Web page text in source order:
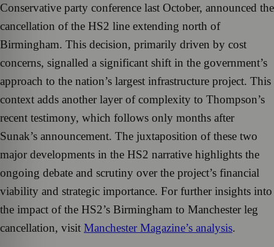
Conservative party conference last October, announced the
cancellation of the HS2 line extending north of
Birmingham. This decision, primarily driven by cost
concerns, signalled a significant shift in the government’s
approach to the nation’s largest infrastructure project. This
context adds another layer of complexity to Thompson’s
recent testimony, which follows only months after
Sunak’s announcement. The juxtaposition of these two
major developments in the HS2 narrative highlights the
ongoing debate and scrutiny over the project’s financial
viability and strategic importance. For further insights into
the impact of the HS2’s Birmingham to Manchester leg
cancellation, visit Manchester Magazine’s analysis.